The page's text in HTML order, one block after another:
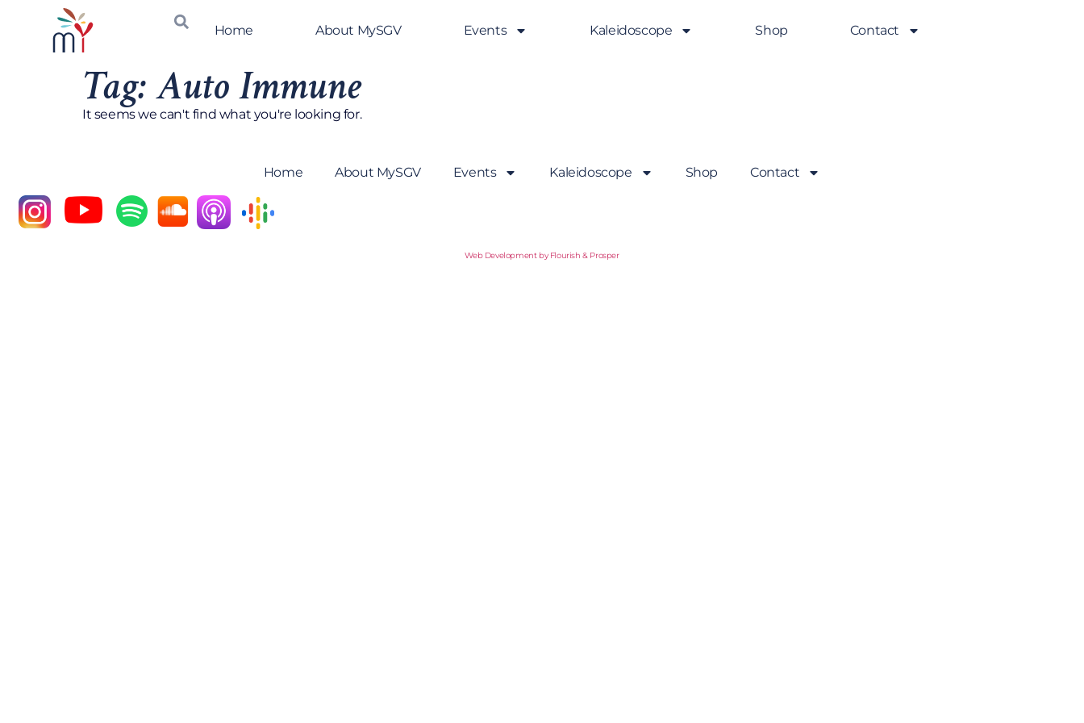
Home About MySGV Events Kaleidoscope Shop Contact
Tag: Auto Immune
It seems we can't find what you're looking for.
Home About MySGV Events Kaleidoscope Shop Contact
Web Development by Flourish & Prosper